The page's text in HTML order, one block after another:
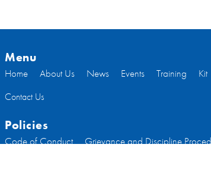
Menu
Home About Us News Events Training Kit
Contact Us
Policies
Code of Conduct Grievance and Discipline